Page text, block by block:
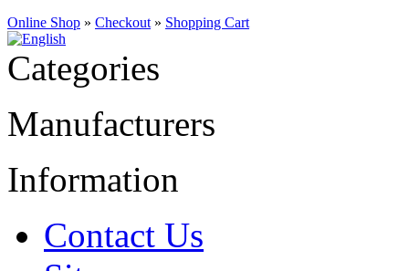
Online Shop » Checkout » Shopping Cart
Categories
Manufacturers
Information
Contact Us